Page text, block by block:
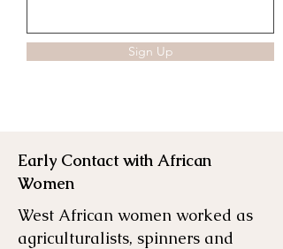
Sign Up
Early Contact with African
Women
West African women worked as
agriculturalists, spinners and